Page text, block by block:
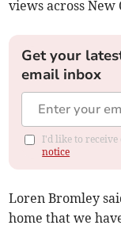
views across New
Get your
email inbox
I'd like to receive
notice
Loren Bromley
home that we